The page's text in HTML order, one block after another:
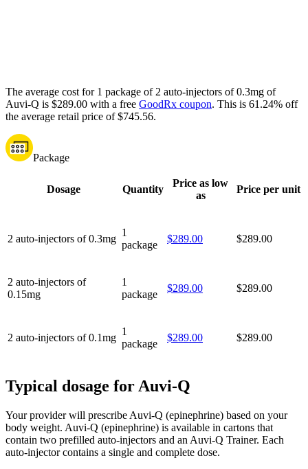
The average cost for 1 package of 2 auto-injectors of 0.3mg of
Auvi-Q is $289.00 with a free GoodRx coupon. This is 61.24% off
the average retail price of $745.56.
Package
Dosage Quantity
Price as low
as
Price per unit
2 auto-injectors of 0.3mg
1
package
$289.00 $289.00
2 auto-injectors of
0.15mg
1
package
$289.00 $289.00
2 auto-injectors of 0.1mg
1
package
$289.00 $289.00
Typical dosage for Auvi-Q
Your provider will prescribe Auvi-Q (epinephrine) based on your
body weight. Auvi-Q (epinephrine) is available in cartons that
contain two prefilled auto-injectors and an Auvi-Q Trainer. Each
auto-injector contains a single and complete dose.